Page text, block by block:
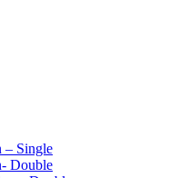
– Single
Double